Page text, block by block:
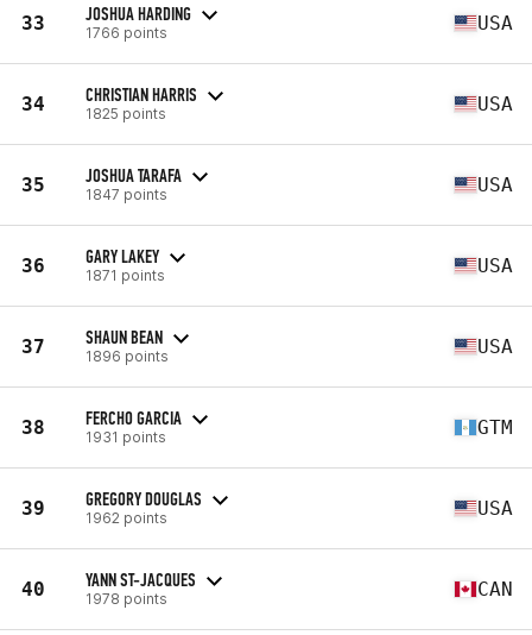
33 JOSHUA HARDING
1766 points USA
34 CHRISTIAN HARRIS
1825 points USA
35 JOSHUA TARAFA
1847 points USA
36 GARY LAKEY
1871 points USA
37 SHAUN BEAN
1896 points USA
38 FERCHO GARCIA
1931 points GTM
39 GREGORY DOUGLAS
1962 points USA
40 YANN ST-JACQUES
1978 points CAN